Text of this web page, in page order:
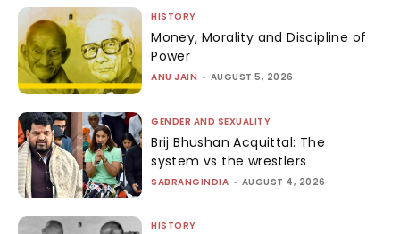
HISTORY
Money, Morality and Discipline of
Power
ANU JAIN - AUGUST 5, 2026
GENDER AND SEXUALITY
Brij Bhushan Acquittal: The
system vs the wrestlers
SABRANGINDIA - AUGUST 4, 2026
HISTORY